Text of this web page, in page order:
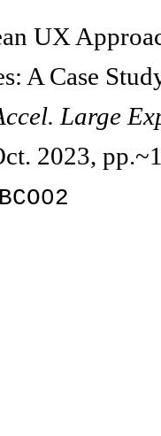
UX
A Case
Large
2023,